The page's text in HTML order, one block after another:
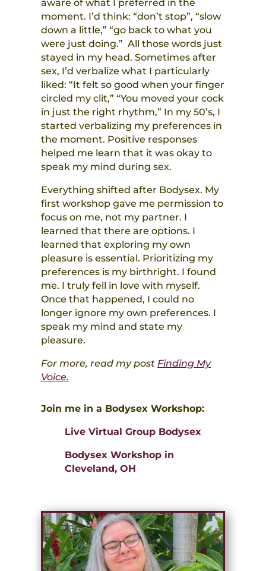
aware of what I preferred in the
moment. I’d think: “don’t stop”, “slow
down a little,” “go back to what you
were just doing.” All those words just
stayed in my head. Sometimes after
sex, I’d verbalize what I particularly
liked: “It felt so good when your finger
circled my clit,” “You moved your cock
in just the right rhythm,” In my 50’s, I
started verbalizing my preferences in
the moment. Positive responses
helped me learn that it was okay to
speak my mind during sex.
Everything shifted after Bodysex. My
first workshop gave me permission to
focus on me, not my partner. I
learned that there are options. I
learned that exploring my own
pleasure is essential. Prioritizing my
preferences is my birthright. I found
me. I truly fell in love with myself.
Once that happened, I could no
longer ignore my own preferences. I
speak my mind and state my
pleasure.
For more, read my post Finding My
Voice.
Join me in a Bodysex Workshop:
Live Virtual Group Bodysex
Bodysex Workshop in
Cleveland, OH